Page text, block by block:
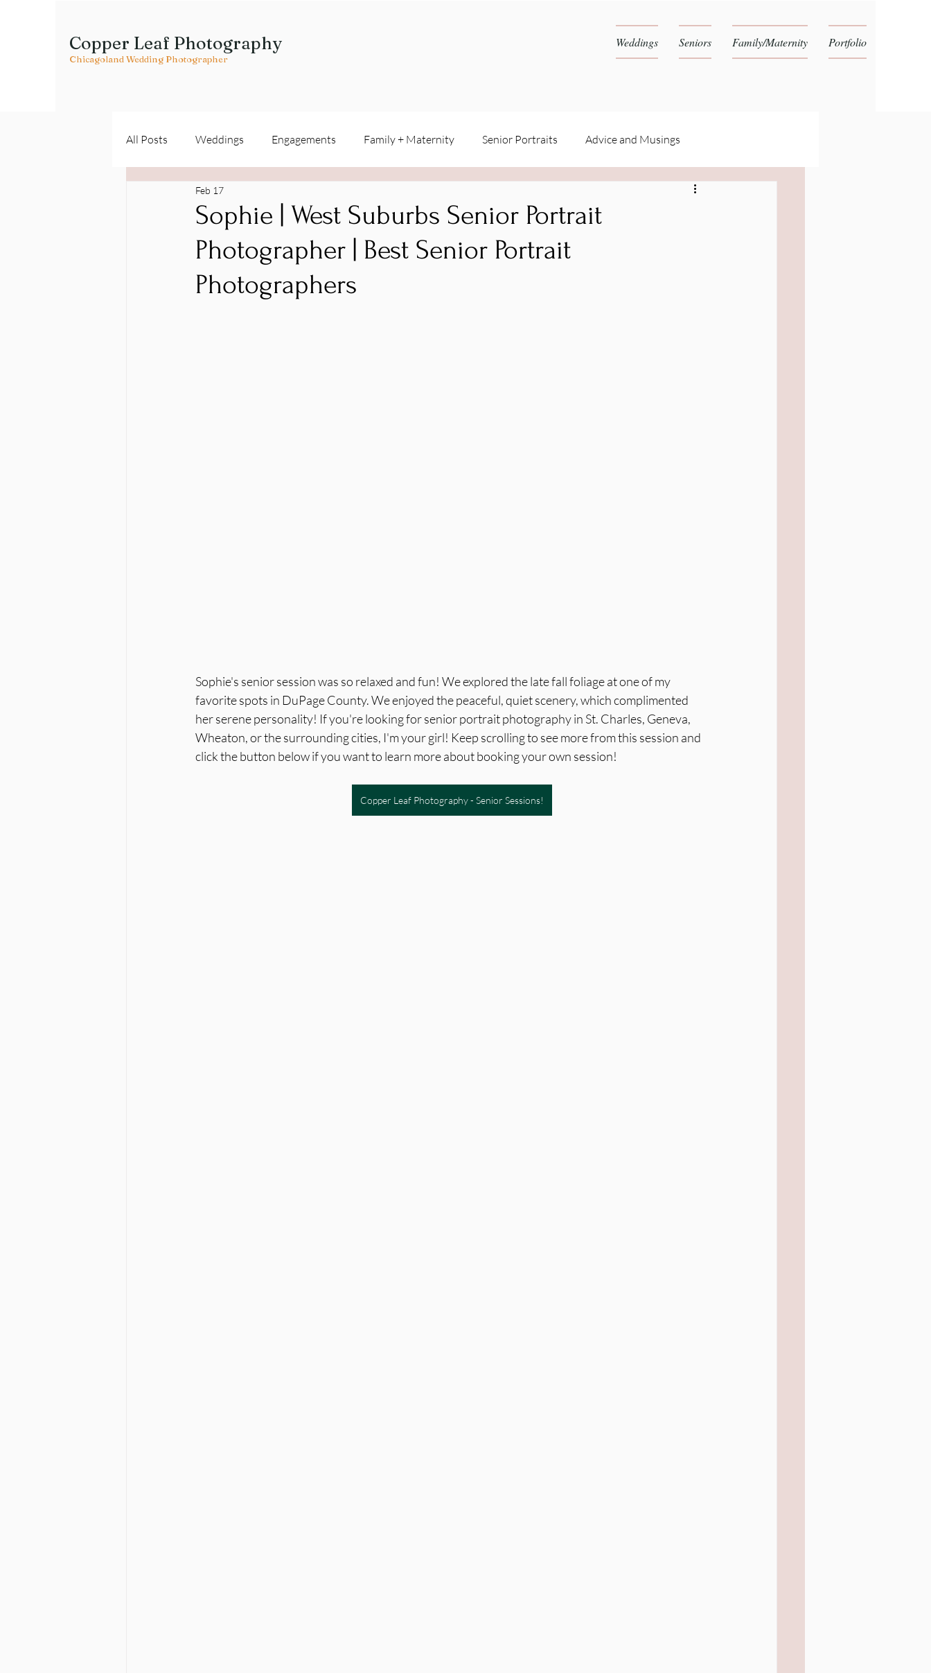
Copper Leaf Photography
Chicagoland Wedding Photographer
Weddings Seniors Family/Maternity Portfolio
All Posts Weddings Engagements Family + Maternity Senior Portraits Advice and Musings
Vendor Spotlights
Sophie | West Suburbs Senior Portrait
Photographer | Best Senior Portrait
Photographers
Feb 17
Sophie's senior session was so relaxed and fun! We explored the late fall foliage at one of my
favorite spots in DuPage County. We enjoyed the peaceful, quiet scenery, which complimented
her serene personality! If you're looking for senior portrait photography in St. Charles, Geneva,
Wheaton, or the surrounding cities, I'm your girl! Keep scrolling to see more from this session and
click the button below if you want to learn more about booking your own session!
Copper Leaf Photography - Senior Sessions!